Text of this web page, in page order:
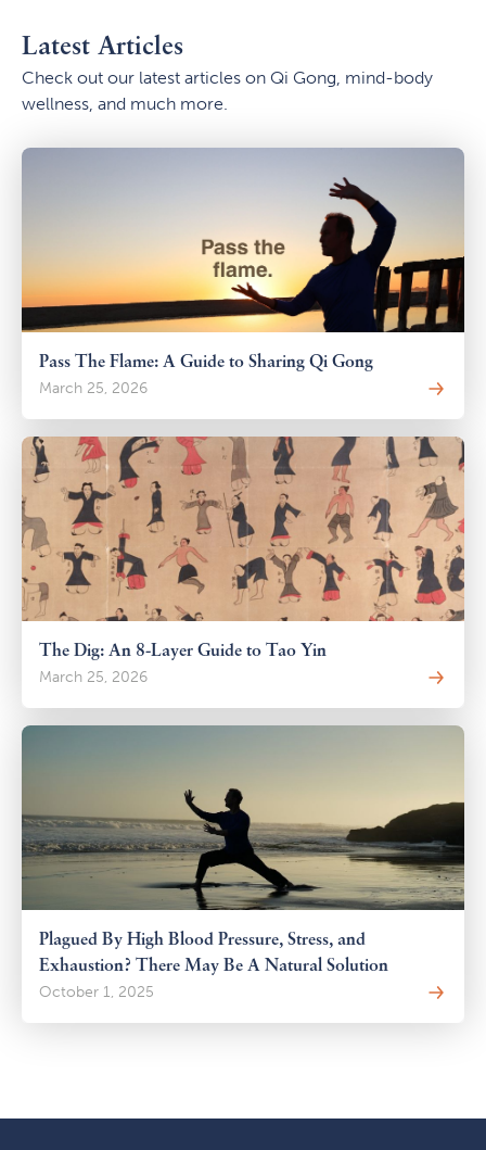
Latest Articles
Check out our latest articles on Qi Gong, mind-body
wellness, and much more.
Pass The Flame: A Guide to Sharing Qi Gong
March 25, 2026
The Dig: An 8-Layer Guide to Tao Yin
March 25, 2026
Plagued By High Blood Pressure, Stress, and
Exhaustion? There May Be A Natural Solution
October 1, 2025